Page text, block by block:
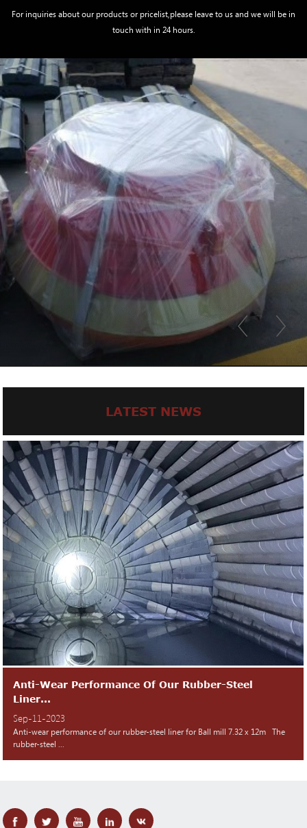
For inquiries about our products or pricelist,please leave to us and we will be in
touch with in 24 hours.
LATEST NEWS
Anti-Wear Performance Of Our Rubber-Steel
Liner...
Sep-11-2023
Anti-wear performance of our rubber-steel liner for Ball mill 7.32 x 12m The
rubber-steel ...